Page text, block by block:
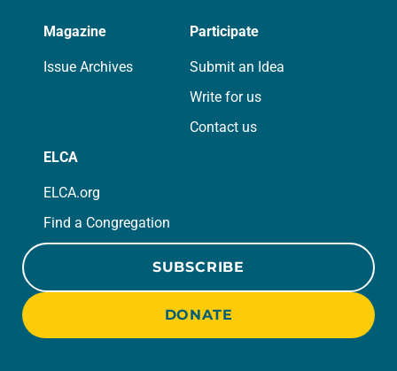
Magazine
Issue Archives
Participate
Submit an Idea
Write for us
Contact us
ELCA
ELCA.org
Find a Congregation
SUBSCRIBE
DONATE